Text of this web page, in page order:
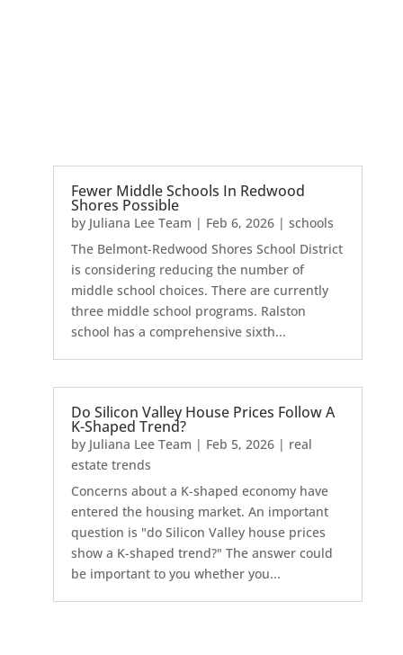
Fewer Middle Schools In Redwood
Shores Possible
by Juliana Lee Team | Feb 6, 2026| schools
The Belmont-Redwood Shores School District
is considering reducing the number of
middle school choices. There are currently
three middle school programs. Ralston
school has a comprehensive sixth...
Do Silicon Valley House Prices Follow A
K-Shaped Trend?
by Juliana Lee Team | Feb 5, 2026| real
estate trends
Concerns about a K-shaped economy have
entered the housing market. An important
question is "do Silicon Valley house prices
show a K-shaped trend?" The answer could
be important to you whether you...